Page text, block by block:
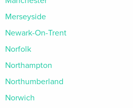
Merseyside
Newark-On-Trent
Norfolk
Northampton
Northumberland
Norwich